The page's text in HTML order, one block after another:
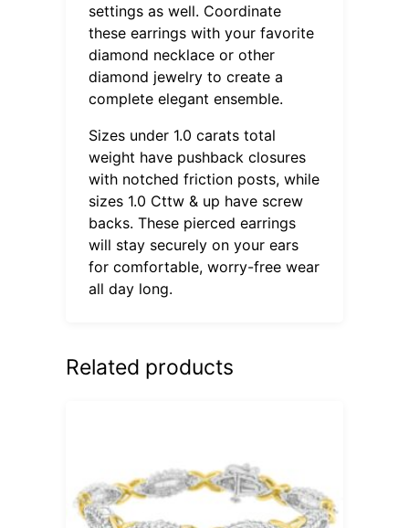
settings as well. Coordinate
these earrings with your favorite
diamond necklace or other
diamond jewelry to create a
complete elegant ensemble.
Sizes under 1.0 carats total
weight have pushback closures
with notched friction posts, while
sizes 1.0 Cttw & up have screw
backs. These pierced earrings
will stay securely on your ears
for comfortable, worry-free wear
all day long.
Related products